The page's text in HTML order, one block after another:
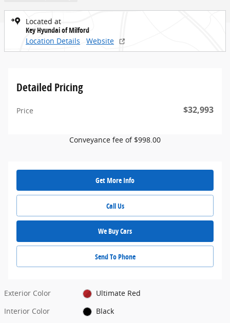
Located at
Key Hyundai of Milford
Location Details
Website
Detailed Pricing
Price $32,993
Conveyance fee of $998.00
Get More Info
Call Us
We Buy Cars
Send To Phone
Exterior Color
Ultimate Red
Interior Color
Black